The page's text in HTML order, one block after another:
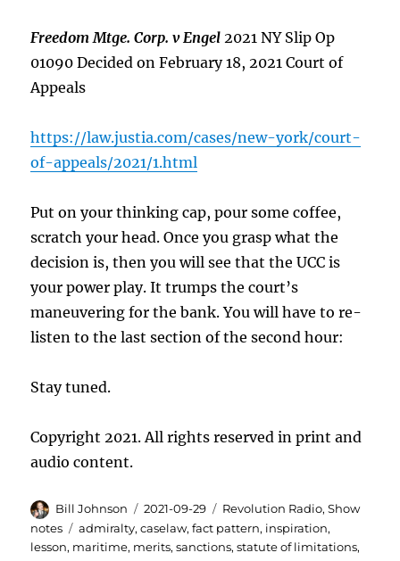
Freedom Mtge. Corp. v Engel 2021 NY Slip Op
01090 Decided on February 18, 2021 Court of
Appeals
https://law.justia.com/cases/new-york/court-
of-appeals/2021/1.html
Put on your thinking cap, pour some coffee,
scratch your head. Once you grasp what the
decision is, then you will see that the UCC is
your power play. It trumps the court’s
maneuvering for the bank. You will have to re-
listen to the last section of the second hour:
Stay tuned.
Copyright 2021. All rights reserved in print and
audio content.
Author
Bill Johnson
Posted
on
2021-09-29 Categories
Revolution Radio,Show
notes
Tags
admiralty,caselaw,fact pattern, inspiration,
lesson, maritime, merits,sanctions,statute of limitations,